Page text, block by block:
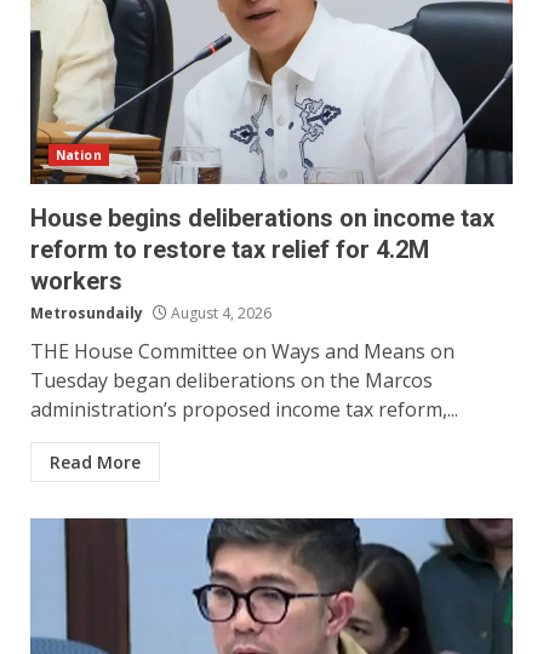
Nation
House begins deliberations on income tax
reform to restore tax relief for 4.2M
workers
Metrosundaily August 4, 2026
THE House Committee on Ways and Means on
Tuesday began deliberations on the Marcos
administration’s proposed income tax reform,...
Read More